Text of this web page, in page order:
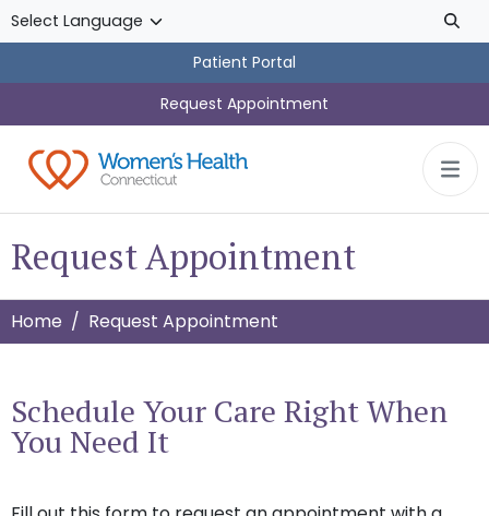
Skip to main content
Patient Portal
Request Appointment
Request Appointment
Home Request Appointment
Schedule Your Care Right When
You Need It